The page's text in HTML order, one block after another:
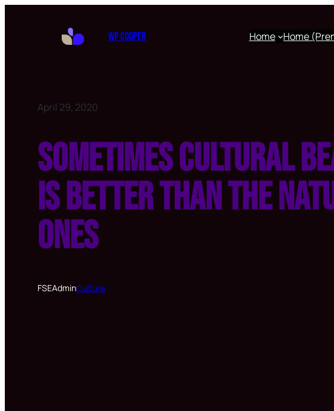
WP Cooper Home Home
April 29, 2020
Sometimes cultural
is better than the
ones
FSEAdminCulture